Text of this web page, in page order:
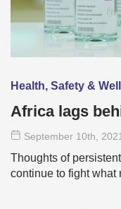
Health, Safety &
Africa lags
September 10th,
Thoughts of
continue to fight